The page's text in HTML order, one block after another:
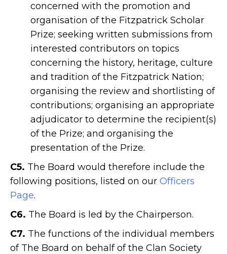
concerned with the promotion and
organisation of the Fitzpatrick Scholar
Prize; seeking written submissions from
interested contributors on topics
concerning the history, heritage, culture
and tradition of the Fitzpatrick Nation;
organising the review and shortlisting of
contributions; organising an appropriate
adjudicator to determine the recipient(s)
of the Prize; and organising the
presentation of the Prize.
C5. The Board would therefore include the
following positions, listed on our Officers
Page.
C6. The Board is led by the Chairperson.
C7. The functions of the individual members
of The Board on behalf of the Clan Society